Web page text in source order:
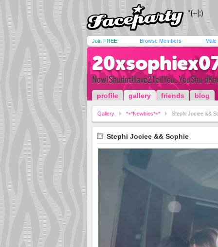
Join FREE! Browse Members Male
NowIShudntHave2TellYou..YouShu
profile gallery friends blog
Gallery *+*Newbies*+* Stephi Jociee &&
Stephi Jociee && Sophie